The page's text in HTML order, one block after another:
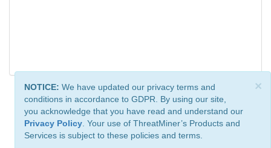
×
NOTICE: We have updated our privacy terms and
conditions in accordance to GDPR. By using our site,
you acknowledge that you have read and understand our
Privacy Policy . Your use of ThreatMiner’s Products and
Services is subject to these policies and terms.